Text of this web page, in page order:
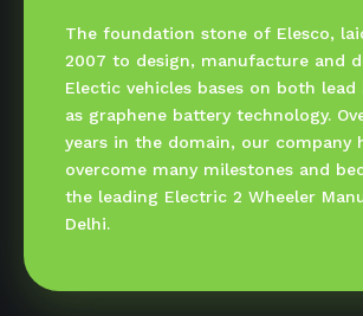
The foundation stone of Elesco,
2007 to design, manufacture and
Electic vehicles bases on both lead
as graphene battery technology.
years in the domain, our company
overcome many milestones and
the leading Electric 2 Wheeler
Delhi.